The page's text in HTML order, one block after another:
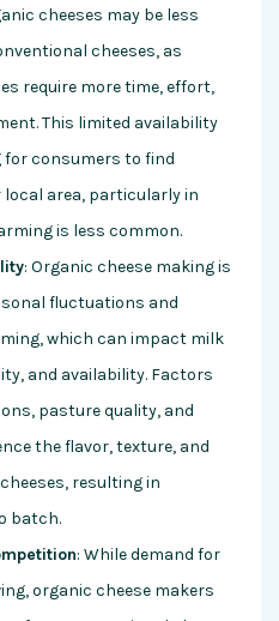
cheeses may be less
cheeses, as
require more time, effort,
This limited availability
consumers to find
area, particularly in
is less common.
: Organic cheese making is
fluctuations and
which can impact milk
and availability. Factors
pasture quality, and
the flavor, texture, and
resulting in
batch.
: While demand for
organic cheese makers